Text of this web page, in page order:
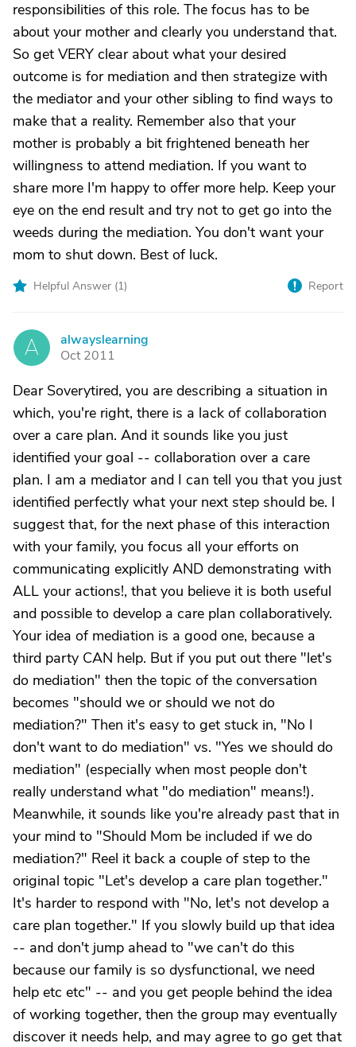
responsibilities of this role. The focus has to be
about your mother and clearly you understand that.
So get VERY clear about what your desired
outcome is for mediation and then strategize with
the mediator and your other sibling to find ways to
make that a reality. Remember also that your
mother is probably a bit frightened beneath her
willingness to attend mediation. If you want to
share more I'm happy to offer more help. Keep your
eye on the end result and try not to get go into the
weeds during the mediation. You don't want your
mom to shut down. Best of luck.
Helpful Answer (1) Report
A
alwayslearning
Oct 2011
Dear Soverytired, you are describing a situation in
which, you're right, there is a lack of collaboration
over a care plan. And it sounds like you just
identified your goal -- collaboration over a care
plan. I am a mediator and I can tell you that you just
identified perfectly what your next step should be. I
suggest that, for the next phase of this interaction
with your family, you focus all your efforts on
communicating explicitly AND demonstrating with
ALL your actions!, that you believe it is both useful
and possible to develop a care plan collaboratively.
Your idea of mediation is a good one, because a
third party CAN help. But if you put out there "let's
do mediation" then the topic of the conversation
becomes "should we or should we not do
mediation?" Then it's easy to get stuck in, "No I
don't want to do mediation" vs. "Yes we should do
mediation" (especially when most people don't
really understand what "do mediation" means!).
Meanwhile, it sounds like you're already past that in
your mind to "Should Mom be included if we do
mediation?" Reel it back a couple of step to the
original topic "Let's develop a care plan together."
It's harder to respond with "No, let's not develop a
care plan together." If you slowly build up that idea
-- and don't jump ahead to "we can't do this
because our family is so dysfunctional, we need
help etc etc" -- and you get people behind the idea
of working together, then the group may eventually
discover it needs help, and may agree to go get that